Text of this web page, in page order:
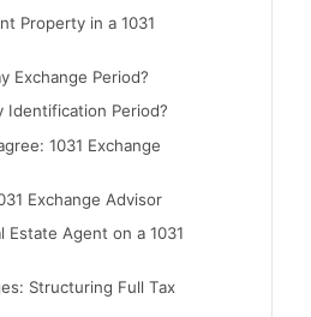
Property in a 1031
Exchange Period?
Identification Period?
1031 Exchange
Exchange Advisor
Estate Agent on a 1031
Structuring Full Tax